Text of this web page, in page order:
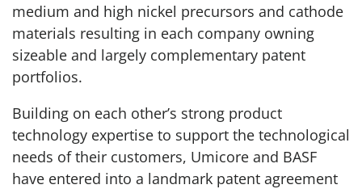
medium and high nickel precursors and cathode
materials resulting in each company owning
sizeable and largely complementary patent
portfolios.
Building on each other’s strong product
technology expertise to support the technological
needs of their customers, Umicore and BASF
have entered into a landmark patent agreement